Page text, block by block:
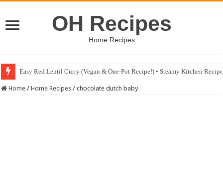
OH Recipes
Home Recipes
Easy Red Lentil Curry (Vegan & One-Pot Recipe!) • Steamy Kitchen
Home / Home Recipes / chocolate dutch baby